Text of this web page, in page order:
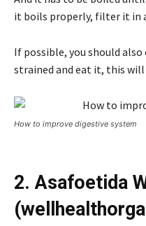
it boils properly, filter it in
If possible, you should
strained and eat it, this
How to improve digestive system
2. Asafoetida